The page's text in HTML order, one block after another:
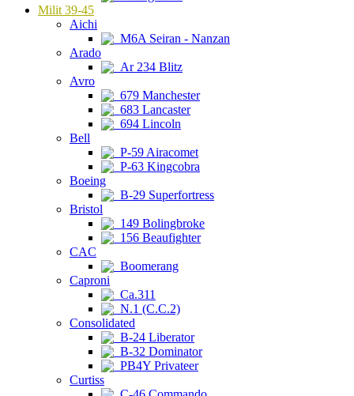
Milit 39-45
Aichi
M6A Seiran - Nanzan
Arado
Ar 234 Blitz
Avro
679 Manchester
683 Lancaster
694 Lincoln
Bell
P-59 Airacomet
P-63 Kingcobra
Boeing
B-29 Superfortress
Bristol
149 Bolingbroke
156 Beaufighter
CAC
Boomerang
Caproni
Ca.311
N.1 (C.C.2)
Consolidated
B-24 Liberator
B-32 Dominator
PB4Y Privateer
Curtiss